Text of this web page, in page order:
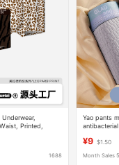
Printed,
1688
Yao pants
¥9 $1.50
Month Sales